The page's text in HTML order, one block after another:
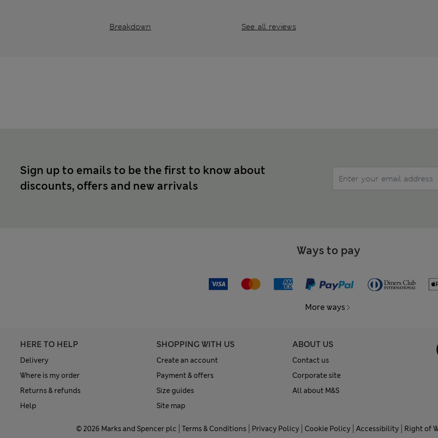
Breakdown See all reviews
Sign up to emails to be the first to know about
discounts, offers and new arrivals
Ways to pay
More ways
HERE TO HELP
Delivery
Where is my order
Returns & refunds
Help
SHOPPING WITH US
Create an account
Payment & offers
Size guides
Site map
ABOUT US
Contact us
Corporate site
All about M&S
© 2026 Marks and Spencer plc Terms & Conditions Privacy Policy Cookie Policy Accessibility Right of